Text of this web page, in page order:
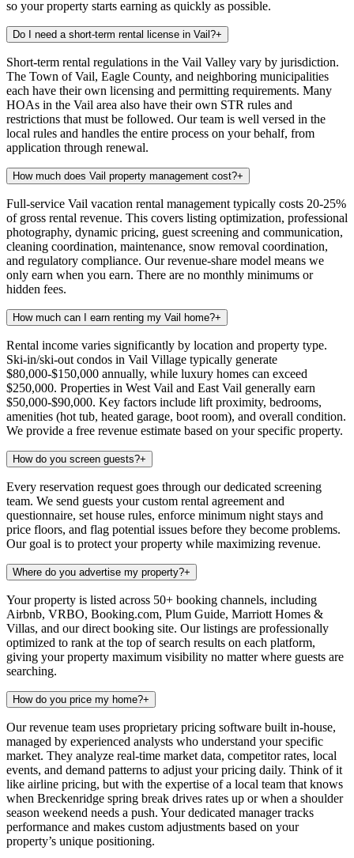
so your property starts earning as quickly as possible.
Do I need a short-term rental license in Vail?+
Short-term rental regulations in the Vail Valley vary by jurisdiction.
The Town of Vail, Eagle County, and neighboring municipalities
each have their own licensing and permitting requirements. Many
HOAs in the Vail area also have their own STR rules and
restrictions that must be followed. Our team is well versed in the
local rules and handles the entire process on your behalf, from
application through renewal.
How much does Vail property management cost?+
Full-service Vail vacation rental management typically costs 20-25%
of gross rental revenue. This covers listing optimization, professional
photography, dynamic pricing, guest screening and communication,
cleaning coordination, maintenance, snow removal coordination,
and regulatory compliance. Our revenue-share model means we
only earn when you earn. There are no monthly minimums or
hidden fees.
How much can I earn renting my Vail home?+
Rental income varies significantly by location and property type.
Ski-in/ski-out condos in Vail Village typically generate
$80,000-$150,000 annually, while luxury homes can exceed
$250,000. Properties in West Vail and East Vail generally earn
$50,000-$90,000. Key factors include lift proximity, bedrooms,
amenities (hot tub, heated garage, boot room), and overall condition.
We provide a free revenue estimate based on your specific property.
How do you screen guests?+
Every reservation request goes through our dedicated screening
team. We send guests your custom rental agreement and
questionnaire, set house rules, enforce minimum night stays and
price floors, and flag potential issues before they become problems.
Our goal is to protect your property while maximizing revenue.
Where do you advertise my property?+
Your property is listed across 50+ booking channels, including
Airbnb, VRBO, Booking.com, Plum Guide, Marriott Homes &
Villas, and our direct booking site. Our listings are professionally
optimized to rank at the top of search results on each platform,
giving your property maximum visibility no matter where guests are
searching.
How do you price my home?+
Our revenue team uses proprietary pricing software built in-house,
managed by experienced analysts who understand your specific
market. They analyze real-time market data, competitor rates, local
events, and demand patterns to adjust your pricing daily. Think of it
like airline pricing, but with the expertise of a local team that knows
when Breckenridge spring break drives rates up or when a shoulder
season weekend needs a push. Your dedicated manager tracks
performance and makes custom adjustments based on your
property’s unique positioning.